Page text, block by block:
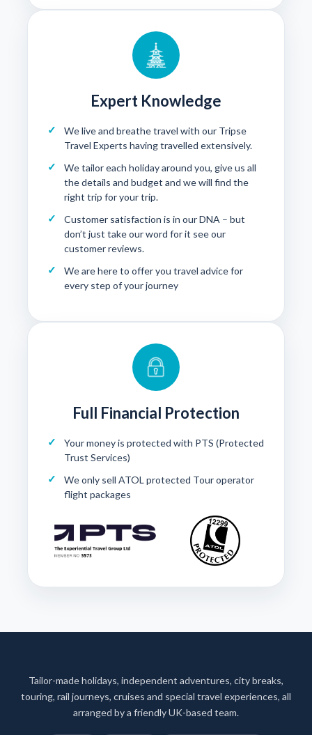
Expert Knowledge
We live and breathe travel with our Tripse
Travel Experts having travelled extensively.
We tailor each holiday around you, give us all
the details and budget and we will find the
right trip for your trip.
Customer satisfaction is in our DNA – but
don’t just take our word for it see our
customer reviews.
We are here to offer you travel advice for
every step of your journey
Full Financial Protection
Your money is protected with PTS (Protected
Trust Services)
We only sell ATOL protected Tour operator
flight packages
Tailor-made holidays, independent adventures, city breaks,
touring, rail journeys, cruises and special travel experiences, all
arranged by a friendly UK-based team.